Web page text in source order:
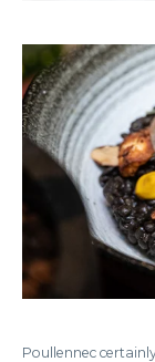
Poullennec